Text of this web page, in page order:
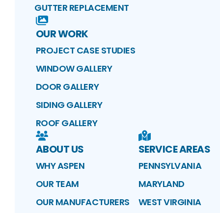
GUTTER REPLACEMENT
OUR WORK
PROJECT CASE STUDIES
WINDOW GALLERY
DOOR GALLERY
SIDING GALLERY
ROOF GALLERY
ABOUT US
WHY ASPEN
OUR TEAM
OUR MANUFACTURERS
SERVICE AREAS
PENNSYLVANIA
MARYLAND
WEST VIRGINIA